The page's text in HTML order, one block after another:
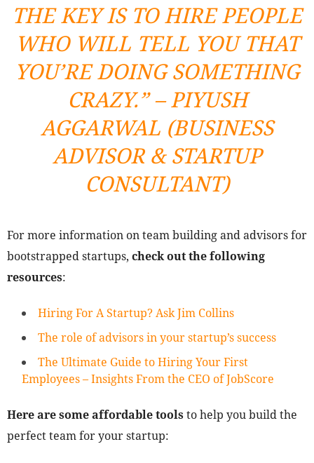
THE KEY IS TO HIRE PEOPLE
WHO WILL TELL YOU THAT
YOU’RE DOING SOMETHING
CRAZY.” – PIYUSH
AGGARWAL (BUSINESS
ADVISOR & STARTUP
CONSULTANT)
For more information on team building and advisors for
bootstrapped startups, check out the following
resources:
Hiring For A Startup? Ask Jim Collins
The role of advisors in your startup’s success
The Ultimate Guide to Hiring Your First
Employees – Insights From the CEO of JobScore
Here are some affordable tools to help you build the
perfect team for your startup: